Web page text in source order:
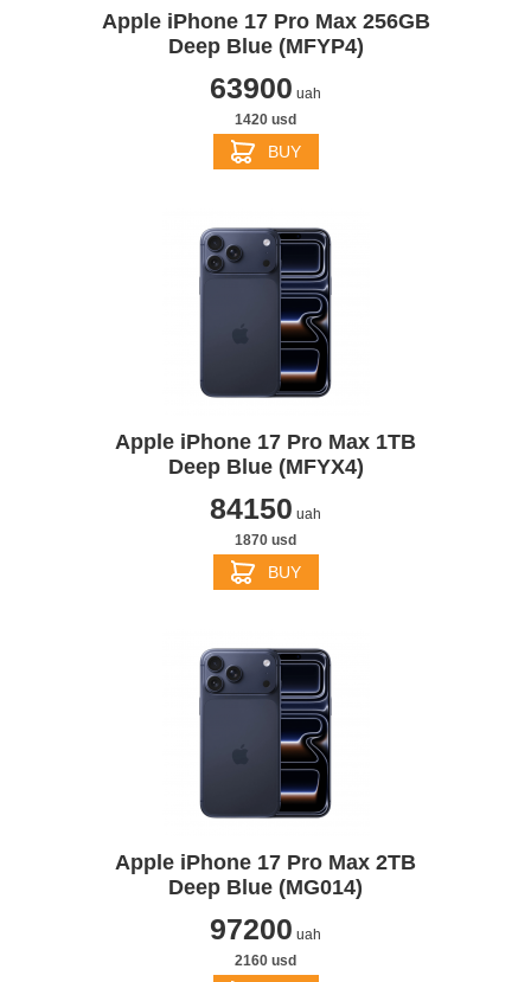
Apple iPhone 17 Pro Max 256GB
Deep Blue (MFYP4)
63900 uah
1420 usd
BUY
Apple iPhone 17 Pro Max 1TB
Deep Blue (MFYX4)
84150 uah
1870 usd
BUY
Apple iPhone 17 Pro Max 2TB
Deep Blue (MG014)
97200 uah
2160 usd